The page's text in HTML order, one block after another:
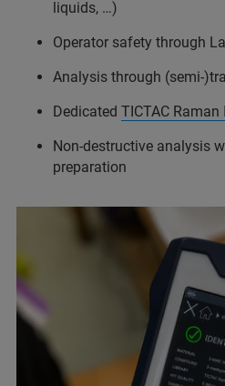
liquids, …)
Operator safety through
Analysis through (semi-
Dedicated TICTAC
Non-destructive analysis
preparation